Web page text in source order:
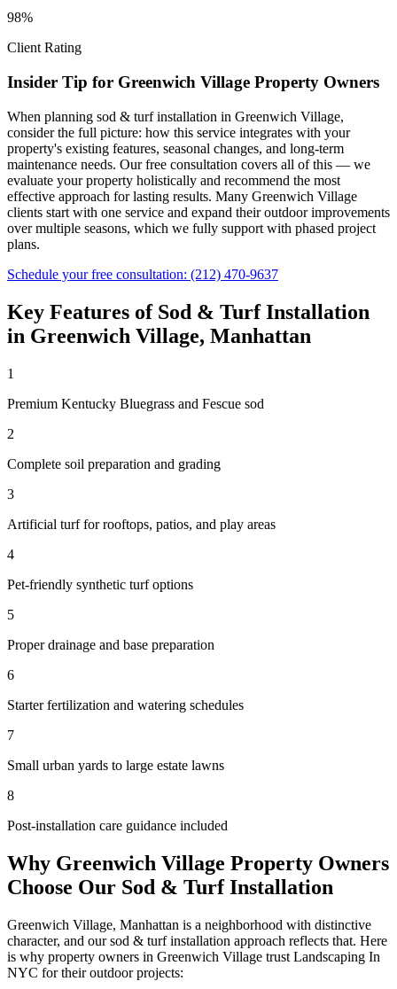
98%
Client Rating
Insider Tip for Greenwich Village Property Owners
When planning sod & turf installation in Greenwich Village,
consider the full picture: how this service integrates with your
property's existing features, seasonal changes, and long-term
maintenance needs. Our free consultation covers all of this — we
evaluate your property holistically and recommend the most
effective approach for lasting results. Many Greenwich Village
clients start with one service and expand their outdoor improvements
over multiple seasons, which we fully support with phased project
plans.
Schedule your free consultation: (212) 470-9637
Key Features of Sod & Turf Installation
in Greenwich Village, Manhattan
1
Premium Kentucky Bluegrass and Fescue sod
2
Complete soil preparation and grading
3
Artificial turf for rooftops, patios, and play areas
4
Pet-friendly synthetic turf options
5
Proper drainage and base preparation
6
Starter fertilization and watering schedules
7
Small urban yards to large estate lawns
8
Post-installation care guidance included
Why Greenwich Village Property Owners
Choose Our Sod & Turf Installation
Greenwich Village, Manhattan is a neighborhood with distinctive
character, and oursod & turf installation approach reflects that. Here
is why property owners in Greenwich Village trust Landscaping In
NYC for their outdoor projects: